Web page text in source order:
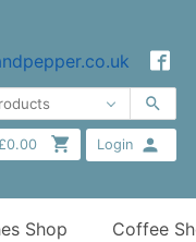
£0.00 Login
Shop Coffee